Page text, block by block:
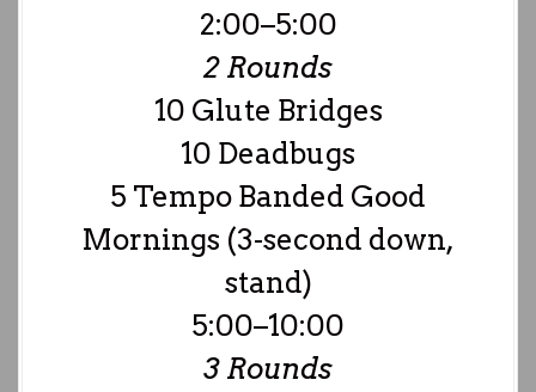
2:00–5:00
2 Rounds
10 Glute Bridges
10 Deadbugs
5 Tempo Banded Good
Mornings (3-second down,
stand)
5:00–10:00
3 Rounds